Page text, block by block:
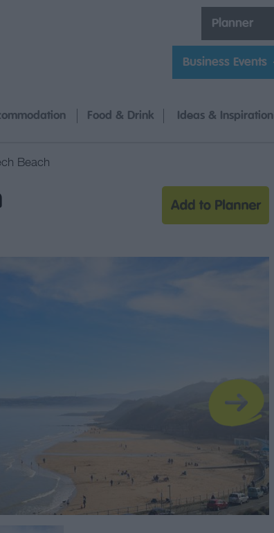
Business Events
Planner
Food & Drink Ideas & Inspiration
Beach